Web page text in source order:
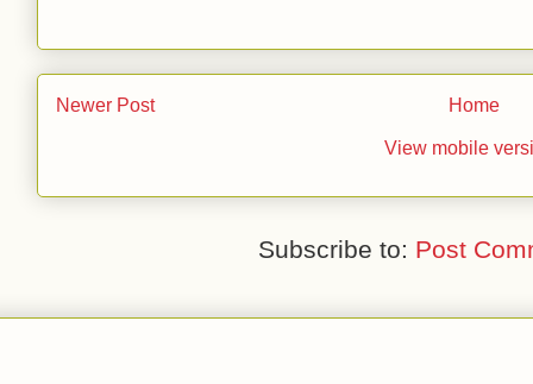
Newer Post Home
View mobile
Subscribe to: Post